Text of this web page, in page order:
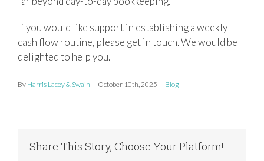
If you would like support in establishing a weekly
cash flow routine, please get in touch. We would be
delighted to help you.
By Harris Lacey & Swain | October 10th, 2025 | Blog
Share This Story, Choose Your Platform!